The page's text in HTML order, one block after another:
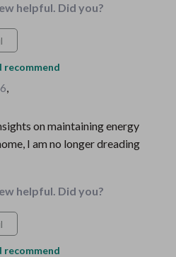
helpful. Did you?
recommend
,
on maintaining energy
I am no longer dreading
helpful. Did you?
recommend